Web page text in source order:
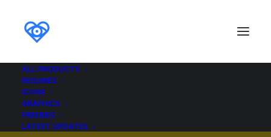
ALL PRODUCTS
RESUMES
ICONS
GRAPHICS
FREEBIES
LATEST UPDATES